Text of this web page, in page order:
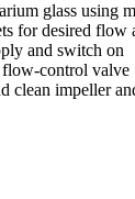
glass using
for desired flow
and switch on
control valve
clean impeller